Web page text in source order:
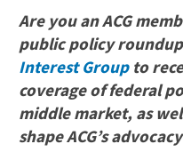
Are you an ACG
public policy
Interest Groupto
coverage of federal
middle market, as
shape ACG’s